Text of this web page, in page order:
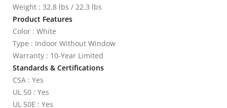
Weight : 32.8 lbs / 22.3 lbs
Product Features
Color : White
Type : Indoor Without Window
Warranty : 10-Year Limited
Standards & Certifications
CSA : Yes
UL 50 : Yes
UL 50E : Yes